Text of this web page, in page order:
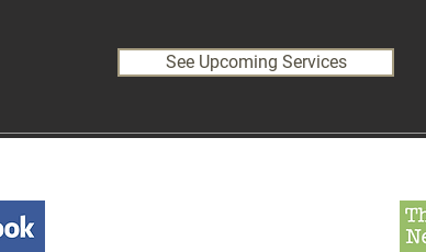
See Upcoming Services